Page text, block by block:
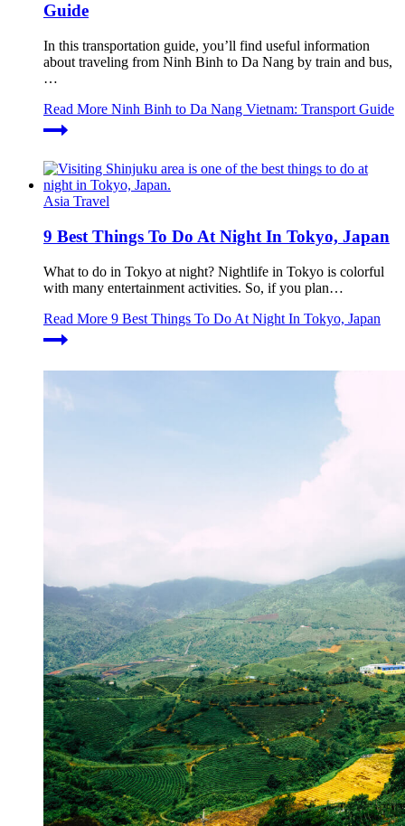
Guide
In this transportation guide, you’ll find useful information
about traveling from Ninh Binh to Da Nang by train and bus,
…
Read More Ninh Binh to Da Nang Vietnam: Transport Guide
Asia Travel
9 Best Things To Do At Night In Tokyo, Japan
What to do in Tokyo at night? Nightlife in Tokyo is colorful
with many entertainment activities. So, if you plan…
Read More 9 Best Things To Do At Night In Tokyo, Japan